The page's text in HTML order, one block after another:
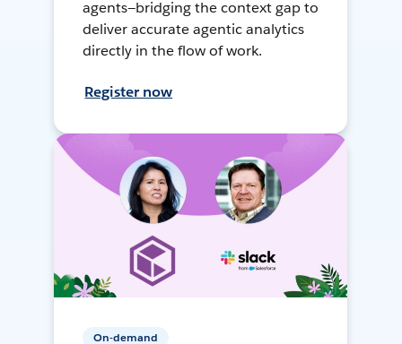
agents—bridging the context gap to
deliver accurate agentic analytics
directly in the flow of work.
Register now
On-demand